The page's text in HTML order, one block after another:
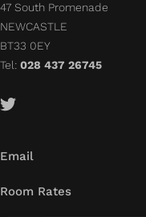
47 South Promenade
NEWCASTLE
BT33 0EY
Tel: 028 437 26745
Email
Room Rates